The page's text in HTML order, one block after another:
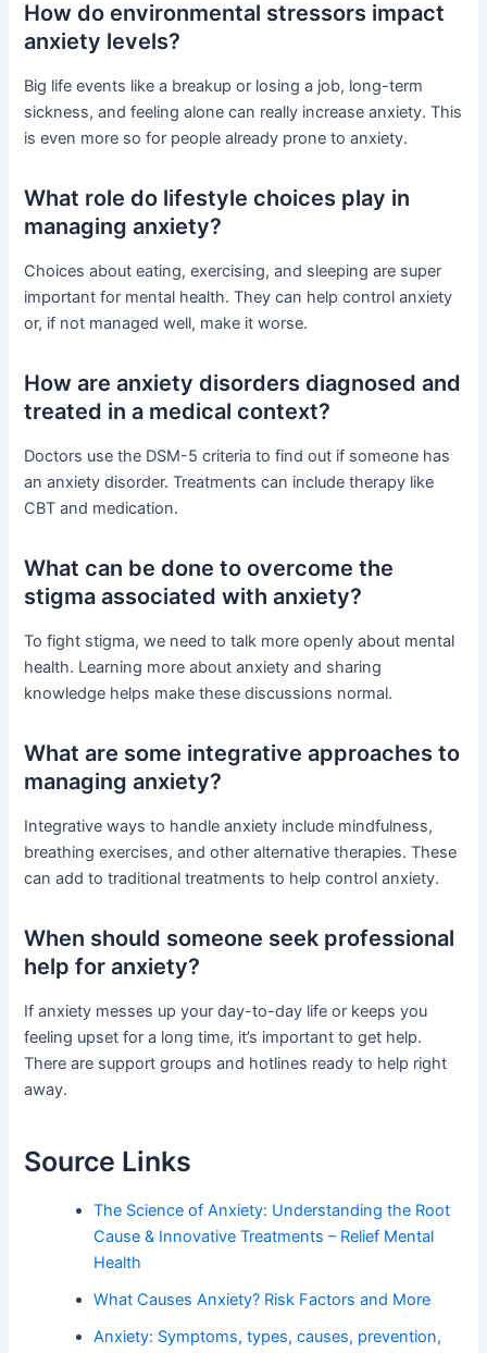
How do environmental stressors impact
anxiety levels?
Big life events like a breakup or losing a job, long-term
sickness, and feeling alone can really increase anxiety. This
is even more so for people already prone to anxiety.
What role do lifestyle choices play in
managing anxiety?
Choices about eating, exercising, and sleeping are super
important for mental health. They can help control anxiety
or, if not managed well, make it worse.
How are anxiety disorders diagnosed and
treated in a medical context?
Doctors use the DSM-5 criteria to find out if someone has
an anxiety disorder. Treatments can include therapy like
CBT and medication.
What can be done to overcome the
stigma associated with anxiety?
To fight stigma, we need to talk more openly about mental
health. Learning more about anxiety and sharing
knowledge helps make these discussions normal.
What are some integrative approaches to
managing anxiety?
Integrative ways to handle anxiety include mindfulness,
breathing exercises, and other alternative therapies. These
can add to traditional treatments to help control anxiety.
When should someone seek professional
help for anxiety?
If anxiety messes up your day-to-day life or keeps you
feeling upset for a long time, it’s important to get help.
There are support groups and hotlines ready to help right
away.
Source Links
The Science of Anxiety: Understanding the Root
Cause & Innovative Treatments – Relief Mental
Health
What Causes Anxiety? Risk Factors and More
Anxiety: Symptoms, types, causes, prevention,